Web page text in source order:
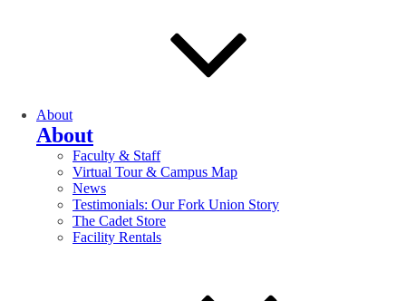
About
About
Faculty & Staff
Virtual Tour & Campus Map
News
Testimonials: Our Fork Union Story
The Cadet Store
Facility Rentals